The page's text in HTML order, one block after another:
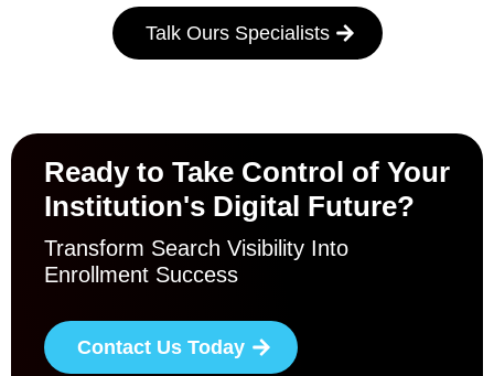
Talk Ours Specialists
Ready to Take Control of Your
Institution's Digital Future?
Transform Search Visibility Into
Enrollment Success
Contact Us Today